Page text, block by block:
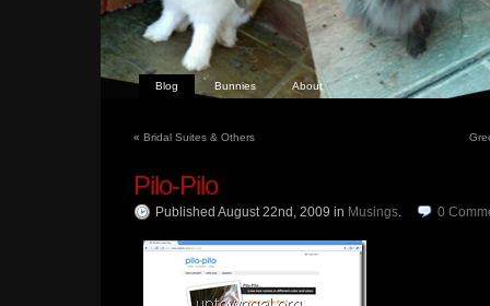
Blog Bunnies About
« Bridal Suites & Others
Pilo-Pilo
Published August 22nd, 2009 in Musings. 0